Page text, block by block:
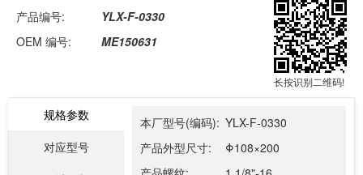
产品编号:
YLX-F-0330
OEM 编号:
ME150631
长按识别二维码!
规格参数
对应型号
本厂型号(编码): YLX-F-0330
产品外型尺寸:
Φ108×200